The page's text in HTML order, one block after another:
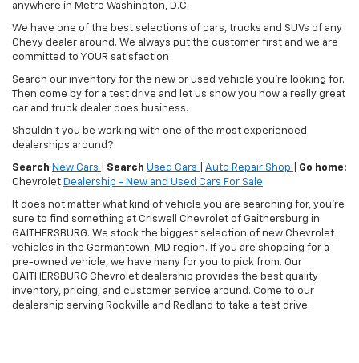
anywhere in Metro Washington, D.C.
We have one of the best selections of cars, trucks and SUVs of any
Chevy dealer around. We always put the customer first and we are
committed to YOUR satisfaction
Search our inventory for the new or used vehicle you're looking for.
Then come by for a test drive and let us show you how a really great
car and truck dealer does business.
Shouldn't you be working with one of the most experienced
dealerships around?
Search New Cars Search Used Cars Auto Repair Shop
Go home:
Chevrolet Dealership - New and Used Cars For Sale
It does not matter what kind of vehicle you are searching for, you're
sure to find something at Criswell Chevrolet of Gaithersburg in
GAITHERSBURG. We stock the biggest selection of new Chevrolet
vehicles in the Germantown, MD region. If you are shopping for a
pre-owned vehicle, we have many for you to pick from. Our
GAITHERSBURG Chevrolet dealership provides the best quality
inventory, pricing, and customer service around. Come to our
dealership serving Rockville and Redland to take a test drive.